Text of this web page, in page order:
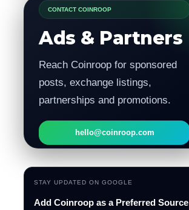
CONTACT COINROOP
Ads & Partners
Reach Coinroop for sponsored
posts, exchange listings,
partnerships and promotions.
hello@coinroop.com
STAY UPDATED ON GOOGLE
Add Coinroop as a Preferred Source